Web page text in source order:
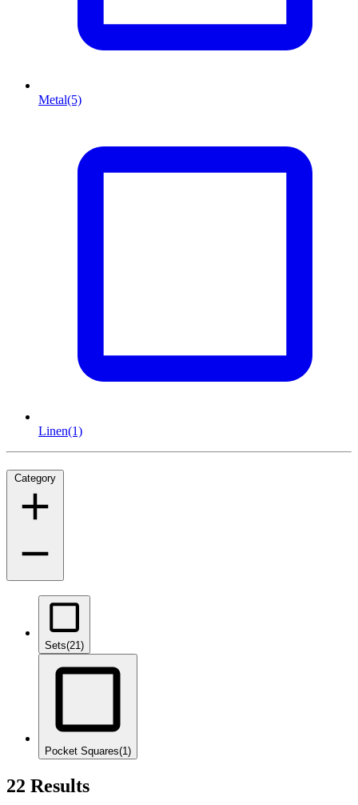
Metal(5)
Linen(1)
Category
Sets(21)
Pocket Squares(1)
22 Results